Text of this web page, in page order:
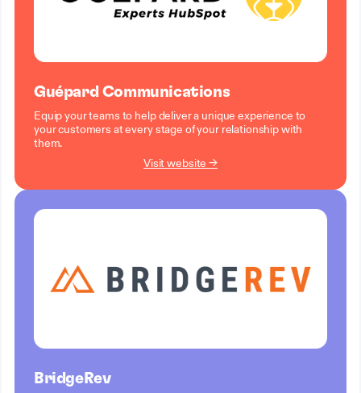
Guépard Communications
Equip your teams to help deliver a unique experience to
your customers at every stage of your relationship with
them.
Visit website →
BridgeRev